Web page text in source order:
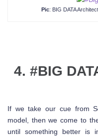
Pic: BIG DATA
4. #BIG
If we take our cue from
model, then we come to
until something better is